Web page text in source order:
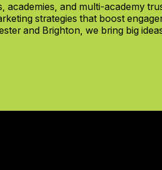
academies, and multi-academy
strategies that boost
and Brighton, we bring big